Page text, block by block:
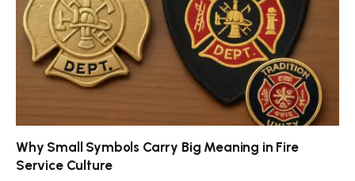
Why Small Symbols Carry Big Meaning in Fire
Service Culture